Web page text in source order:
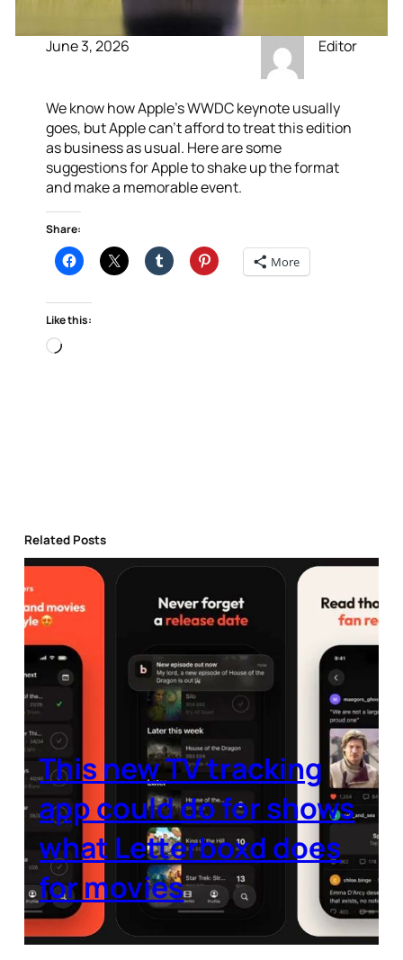
June 3, 2026 Editor
We know how Apple’s WWDC keynote usually
goes, but Apple can’t afford to treat this edition
as business as usual. Here are some
suggestions for Apple to shake up the format
and make a memorable event.
Share:
More
Like this:
Loading…
Related Posts
This new TV tracking
app could do for shows
what Letterboxd does
for movies